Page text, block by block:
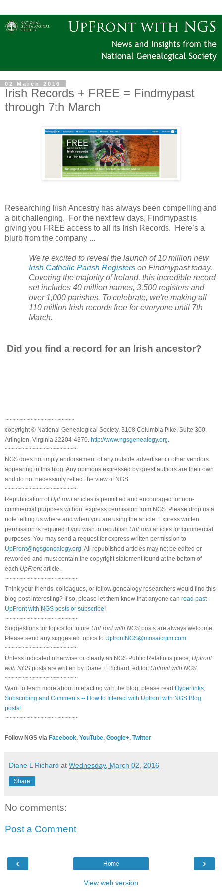
02 March 2016
Irish Records + FREE = Findmypast
through 7th March
Researching Irish Ancestry has always been compelling and
a bit challenging. For the next few days, Findmypast is
giving you FREE access to all its Irish Records. Here’s a
blurb from the company ...
We're excited to reveal the launch of 10 million new
Irish Catholic Parish Registers on Findmypast today.
Covering the majority ofIreland, this incredible record
set includes 40 million names, 3,500 registers and
over 1,000 parishes. To celebrate, we're making all
110 million Irish records free for everyone until 7th
March.
Did you find a record for an Irish ancestor?
~~~~~~~~~~~~~~~~~~~~
copyright © National Genealogical Society, 3108 Columbia Pike, Suite 300,
Arlington, Virginia 22204-4370. http://www.ngsgenealogy.org
~~~~~~~~~~~~~~~~~~~~~
NGS does not imply endorsement of any outside advertiser or other vendors
appearing in this blog. Any opinions expressed by guest authors are their own
and do not necessarily reflect the view of NGS.
~~~~~~~~~~~~~~~~~~~~~
Republication of UpFrontarticles is permitted and encouraged for non-
commercial purposes without express permission from NGS. Please drop us a
note telling us where and when you are using the article. Express written
permission is required if you wish to republish UpFrontarticles for commercial
purposes. You may send a request for express written permission to
UpFront@ngsgenealogy.org . All republished articles may not be edited or
reworded and must contain the copyright statement found at the bottom of
each UpFrontarticle.
~~~~~~~~~~~~~~~~~~~~~
Think your friends, colleagues, or fellow genealogy researchers would find this
blog post interesting? If so, please let them know that anyone can read past
UpFront with NGS posts or subscribe!
~~~~~~~~~~~~~~~~~~~~~
Suggestions for topics for future UpFront with NGS posts are always welcome.
Please send any suggested topics to UpfrontNGS@mosaicrpm.com
~~~~~~~~~~~~~~~~~~~~~
Unless indicated otherwise or clearly an NGS Public Relations piece, Upfront
with NGS posts are written by Diane L Richard, editor, Upfront with NGS
~~~~~~~~~~~~~~~~~~~~~
Want to learn more about interacting with the blog, please read Hyperlinks,
Subscribing and Comments -- How to Interact with Upfront with NGS Blog
posts!
~~~~~~~~~~~~~~~~~~~~~
Follow NGS via Facebook, YouTube, Google+, Twitter
Diane L Richard at Wednesday, March 02, 2016
Share
No comments:
Post a Comment
‹ ›
Home
View web version